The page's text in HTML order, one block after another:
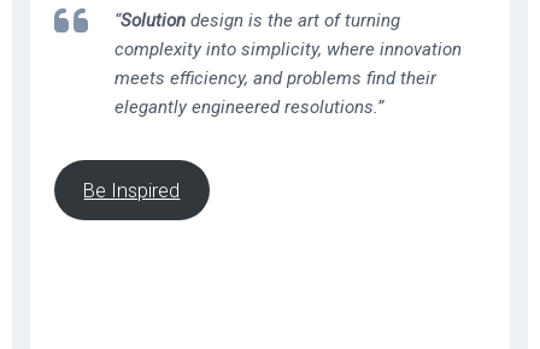
“Solution design is the art of turning
complexity into simplicity, where innovation
meets efficiency, and problems find their
elegantly engineered resolutions.”
Be Inspired